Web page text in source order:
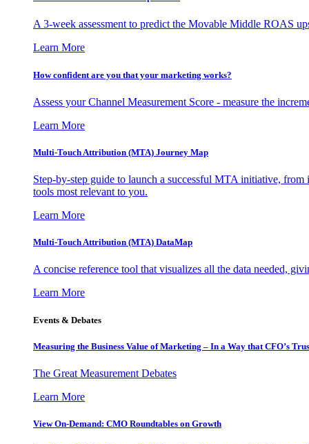
A 3-week assessment to predict the Movable Middle ROAS
Learn More
How confident are you that your marketing works?
Assess your Channel Measurement Score - measure the
Learn More
Multi-Touch Attribution (MTA) Journey Map
Step-by-step guide to launch a successful MTA initiative,
tools most relevant to you.
Learn More
Multi-Touch Attribution (MTA) DataMap
A concise reference tool that visualizes all the data needed,
Learn More
Events & Debates
Measuring the Business Value of Marketing – In a Way that CFO’s
The Great Measurement Debates
Learn More
View On-Demand: CMO Roundtables on Growth